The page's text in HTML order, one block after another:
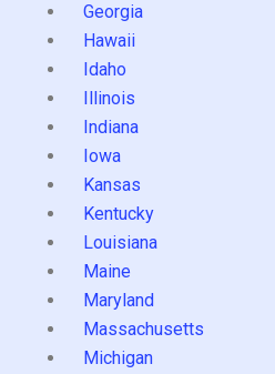
Georgia
Hawaii
Idaho
Illinois
Indiana
Iowa
Kansas
Kentucky
Louisiana
Maine
Maryland
Massachusetts
Michigan